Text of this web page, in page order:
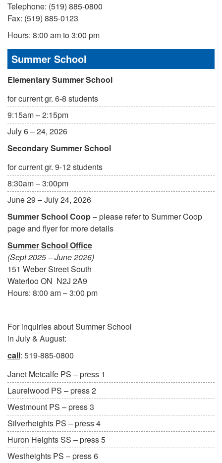
Telephone: (519) 885-0800
Fax: (519) 885-0123
Hours: 8:00 am to 3:00 pm
Summer School
Elementary Summer School
for current gr. 6-8 students
9:15am – 2:15pm
July 6 – 24, 2026
Secondary Summer School
for current gr. 9-12 students
8:30am – 3:00pm
June 29 – July 24, 2026
Summer School Coop– please refer to Summer Coop
page and flyer for more details
Summer School Office
(Sept 2025 – June 2026)
151 Weber Street South
Waterloo ON N2J 2A9
Hours: 8:00 am – 3:00 pm
For inquiries about Summer School
in July & August:
call: 519-885-0800
Janet Metcalfe PS – press 1
Laurelwood PS – press 2
Westmount PS – press 3
Silverheights PS – press 4
Huron Heights SS – press 5
Westheights PS – press 6